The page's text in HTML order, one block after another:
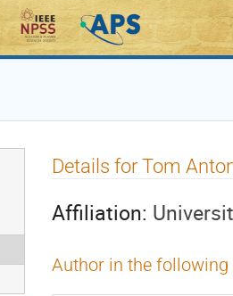
Details for Tom
Affiliation:
Author in the